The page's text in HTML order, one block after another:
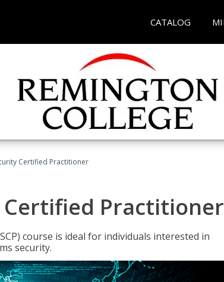
CATALOG
Certified Practitioner
Certified Practitioner
course is ideal for individuals interested in
security.